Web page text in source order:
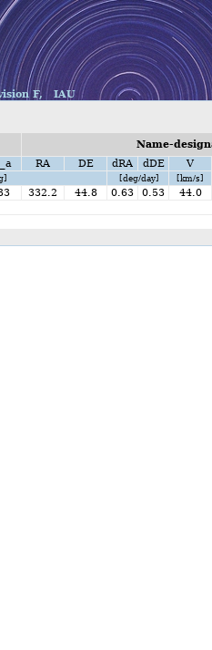
F, IAU
Name-
RA DE dRA dDE V
[deg/day] [km/s]
332.2 44.8 0.63 0.53
44.0